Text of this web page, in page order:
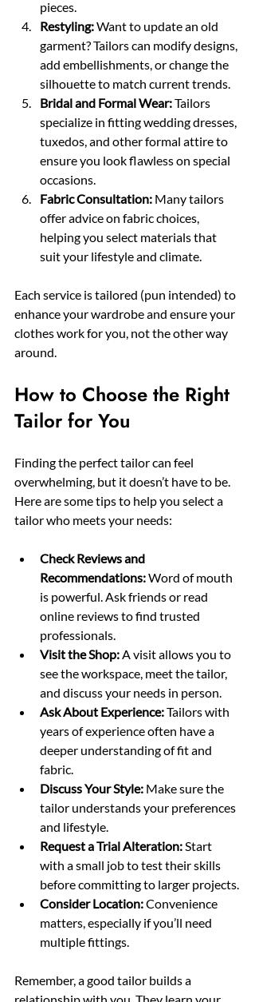
pieces.
Restyling: Want to update an old
garment? Tailors can modify designs,
add embellishments, or change the
silhouette to match current trends.
Bridal and Formal Wear: Tailors
specialize in fitting wedding dresses,
tuxedos, and other formal attire to
ensure you look flawless on special
occasions.
Fabric Consultation: Many tailors
offer advice on fabric choices,
helping you select materials that
suit your lifestyle and climate.
Each service is tailored (pun intended) to
enhance your wardrobe and ensure your
clothes work for you, not the other way
around.
How to Choose the Right
Tailor for You
Finding the perfect tailor can feel
overwhelming, but it doesn’t have to be.
Here are some tips to help you select a
tailor who meets your needs:
Check Reviews and
Recommendations: Word of mouth
is powerful. Ask friends or read
online reviews to find trusted
professionals.
Visit the Shop: A visit allows you to
see the workspace, meet the tailor,
and discuss your needs in person.
Ask About Experience: Tailors with
years of experience often have a
deeper understanding of fit and
fabric.
Discuss Your Style: Make sure the
tailor understands your preferences
and lifestyle.
Request a Trial Alteration: Start
with a small job to test their skills
before committing to larger projects.
Consider Location: Convenience
matters, especially if you’ll need
multiple fittings.
Remember, a good tailor builds a